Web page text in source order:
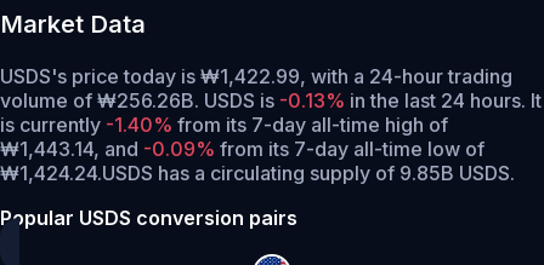
Market Data
USDS's price today is ₩1,422.99, with a 24-hour trading
volume of ₩256.26B. USDS is -0.13% in the last 24 hours. It
is currently -1.40% from its 7-day all-time high of
₩1,443.14, and -0.09% from its 7-day all-time low of
₩1,424.24.USDS has a circulating supply of 9.85B USDS.
Popular USDS conversion pairs